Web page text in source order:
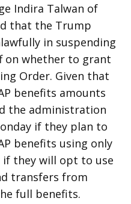
Indira Talwan of
that the Trump
in suspending
on whether to grant
Order. Given that
benefits amounts
the administration
if they plan to
benefits using only
they will opt to use
transfers from
full benefits.